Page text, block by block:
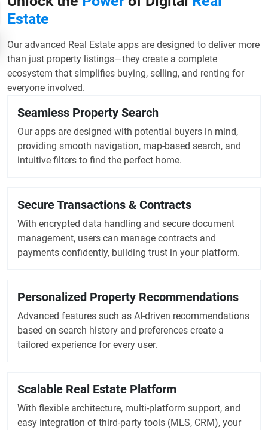
Estate
Our advanced Real Estate apps are designed to deliver more
than just property listings—they create a complete
ecosystem that simplifies buying, selling, and renting for
everyone involved.
Seamless Property Search
Our apps are designed with potential buyers in mind,
providing smooth navigation, map-based search, and
intuitive filters to find the perfect home.
Secure Transactions & Contracts
With encrypted data handling and secure document
management, users can manage contracts and
payments confidently, building trust in your platform.
Personalized Property Recommendations
Advanced features such as AI-driven recommendations
based on search history and preferences create a
tailored experience for every user.
Scalable Real Estate Platform
With flexible architecture, multi-platform support, and
easy integration of third-party tools (MLS, CRM), your